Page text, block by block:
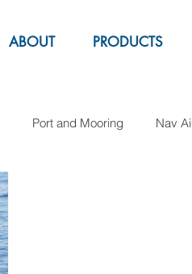
ABOUT PRODUCTS
Port and Mooring Nav